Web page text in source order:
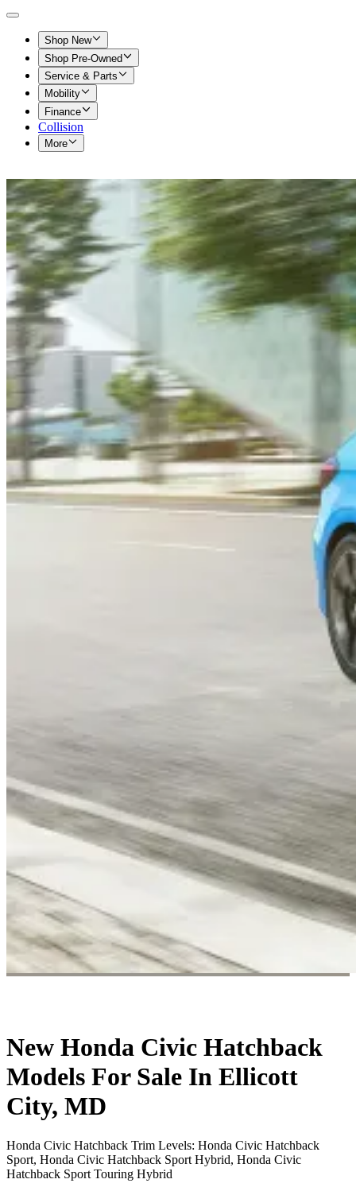
Shop New
Shop Pre-Owned
Service & Parts
Mobility
Finance
Collision
More
New Honda Civic Hatchback
Models For Sale In Ellicott
City, MD
Honda Civic Hatchback Trim Levels: Honda Civic Hatchback
Sport, Honda Civic Hatchback Sport Hybrid, Honda Civic
Hatchback Sport Touring Hybrid